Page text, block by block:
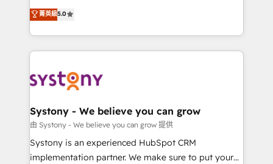
technical know-how and strategic guidance you
need to succeed.
helps mid-market revenue teams transform how
they sell, market, and serve. We don't just build your
HubSpot—we teach your team to own it, then stay
to help you keep winning. What We Do ⚙️ CRM
Data & Content 📈 Sales & Marketing Alignment +
Agent Creation 🔄 Custom Integrations & Data
Migration Why 1406 We become part of your team.
Your team learns while we build. We fix what others
broke. Built for mid-market reality—practical
菁英級5.0
Systony - We believe you can grow
由 Systony - We believe you can grow 提供
Systony is an experienced HubSpot CRM
implementation partner. We make sure to put your